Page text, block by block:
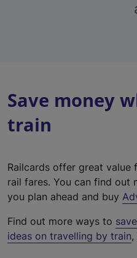
Save money
train
Railcards offer great
rail fares. You can find out
you plan ahead and buy
Find out more ways to
ideas on travelling by train,